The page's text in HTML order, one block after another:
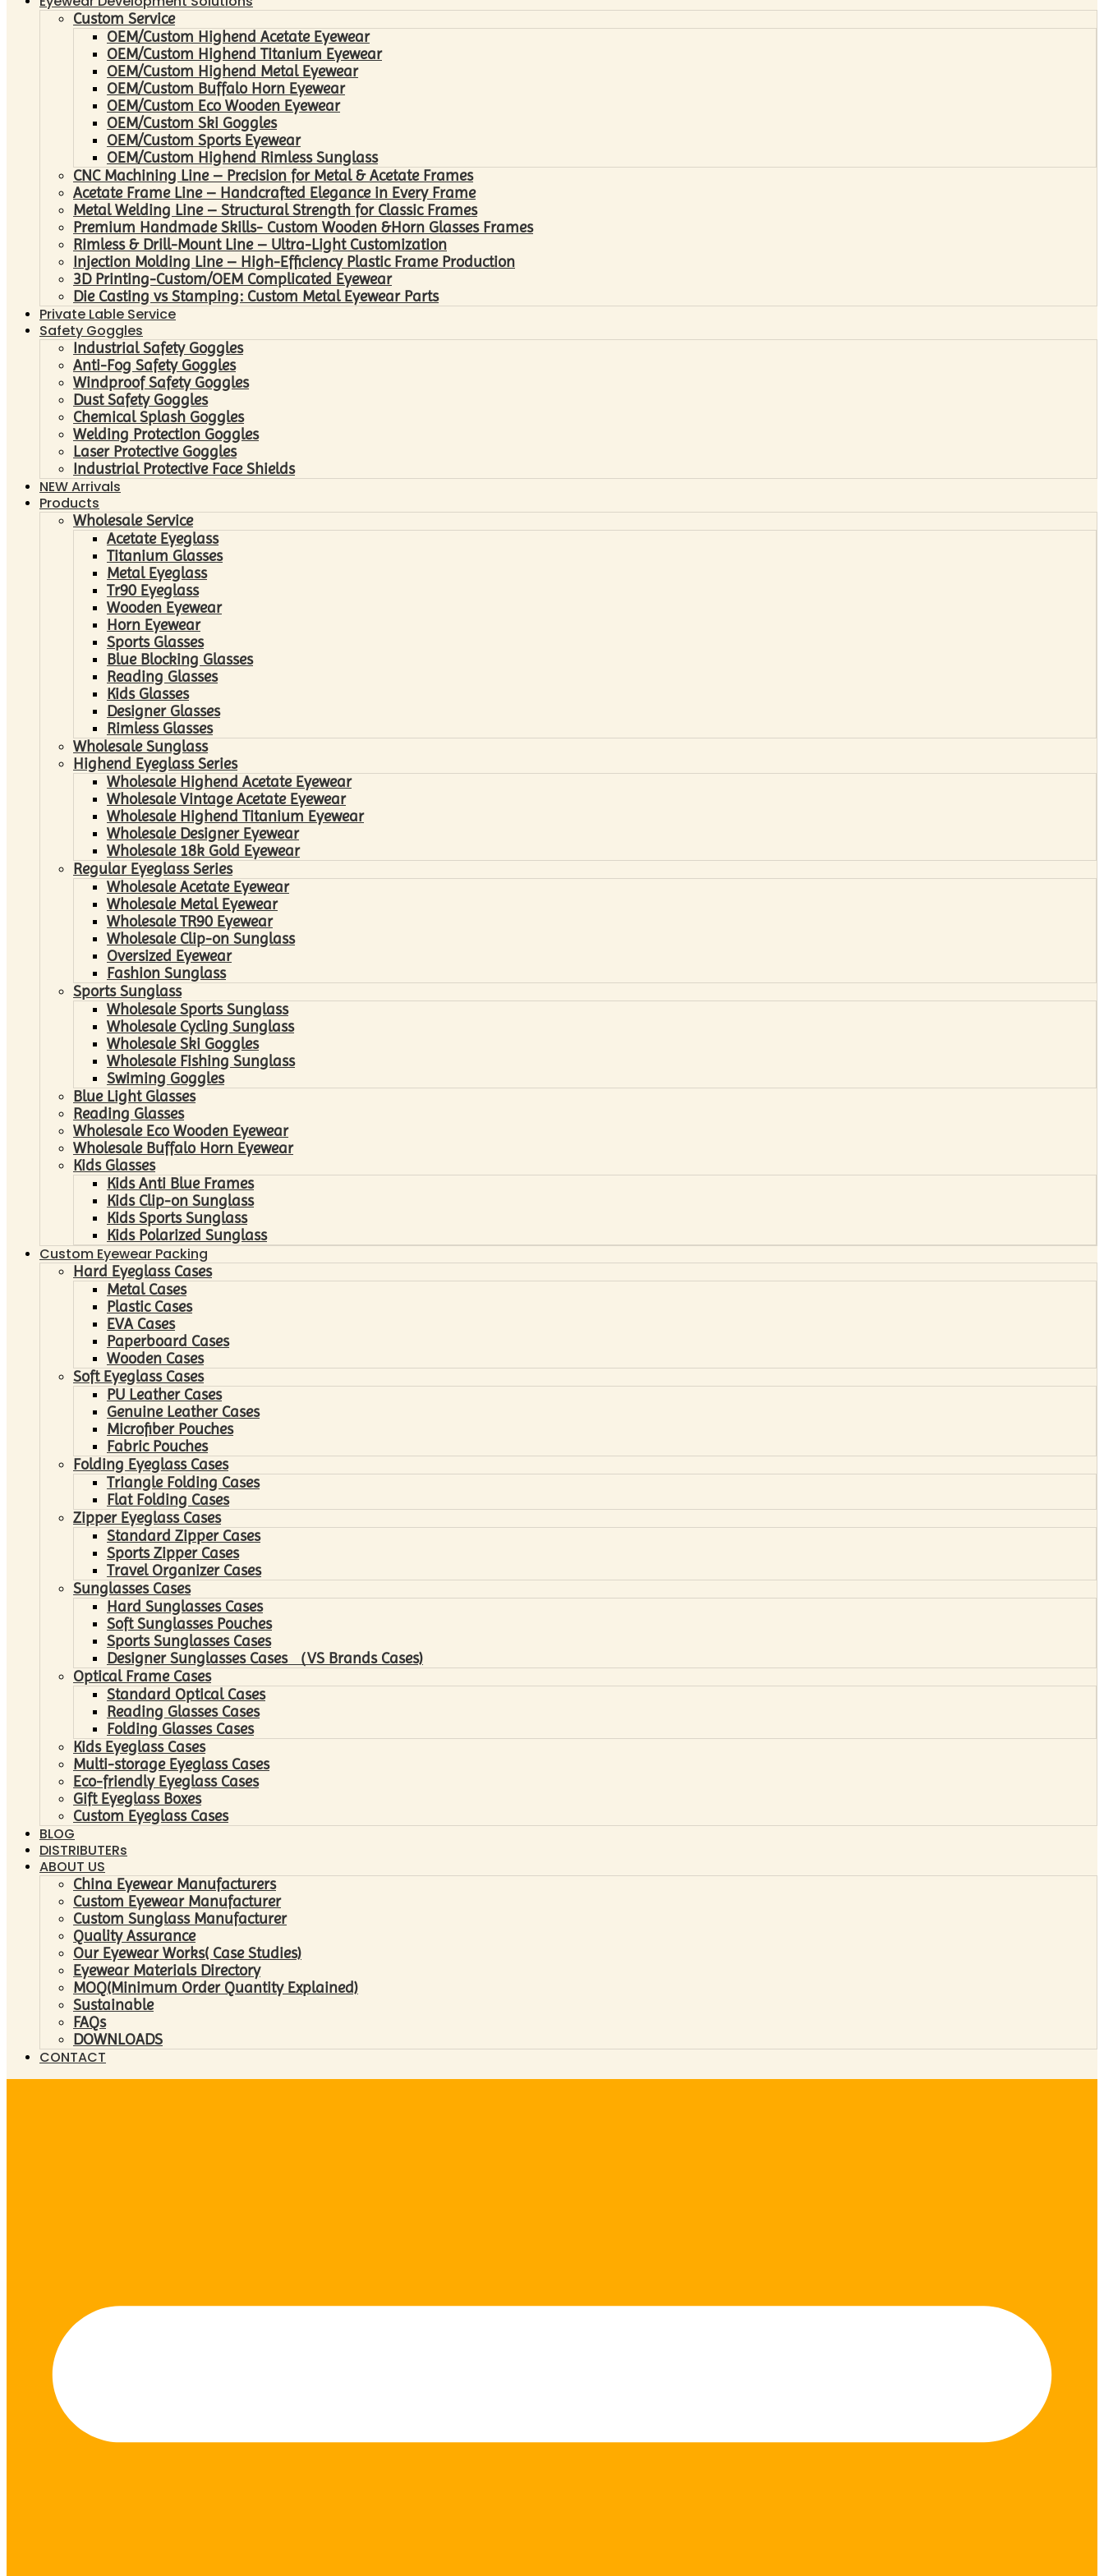
Custom Service
OEM/Custom Highend Acetate Eyewear
OEM/Custom Highend Titanium Eyewear
OEM/Custom Highend Metal Eyewear
OEM/Custom Buffalo Horn Eyewear
OEM/Custom Eco Wooden Eyewear
OEM/Custom Ski Goggles
OEM/Custom Sports Eyewear
OEM/Custom Highend Rimless Sunglass
CNC Machining Line – Precision for Metal & Acetate Frames
Acetate Frame Line – Handcrafted Elegance in Every Frame
Metal Welding Line – Structural Strength for Classic Frames
Premium Handmade Skills- Custom Wooden &Horn Glasses Frames
Rimless & Drill-Mount Line – Ultra-Light Customization
Injection Molding Line – High-Efficiency Plastic Frame Production
3D Printing-Custom/OEM Complicated Eyewear
Die Casting vs Stamping: Custom Metal Eyewear Parts
Private Lable Service
Safety Goggles
Industrial Safety Goggles
Anti-Fog Safety Goggles
Windproof Safety Goggles
Dust Safety Goggles
Chemical Splash Goggles
Welding Protection Goggles
Laser Protective Goggles
Industrial Protective Face Shields
NEW Arrivals
Products
Wholesale Service
Acetate Eyeglass
Titanium Glasses
Metal Eyeglass
Tr90 Eyeglass
Wooden Eyewear
Horn Eyewear
Sports Glasses
Blue Blocking Glasses
Reading Glasses
Kids Glasses
Designer Glasses
Rimless Glasses
Wholesale Sunglass
Highend Eyeglass Series
Wholesale Highend Acetate Eyewear
Wholesale Vintage Acetate Eyewear
Wholesale Highend Titanium Eyewear
Wholesale Designer Eyewear
Wholesale 18k Gold Eyewear
Regular Eyeglass Series
Wholesale Acetate Eyewear
Wholesale Metal Eyewear
Wholesale TR90 Eyewear
Wholesale Clip-on Sunglass
Oversized Eyewear
Fashion Sunglass
Sports Sunglass
Wholesale Sports Sunglass
Wholesale Cycling Sunglass
Wholesale Ski Goggles
Wholesale Fishing Sunglass
Swiming Goggles
Blue Light Glasses
Reading Glasses
Wholesale Eco Wooden Eyewear
Wholesale Buffalo Horn Eyewear
Kids Glasses
Kids Anti Blue Frames
Kids Clip-on Sunglass
Kids Sports Sunglass
Kids Polarized Sunglass
Custom Eyewear Packing
Hard Eyeglass Cases
Metal Cases
Plastic Cases
EVA Cases
Paperboard Cases
Wooden Cases
Soft Eyeglass Cases
PU Leather Cases
Genuine Leather Cases
Microfiber Pouches
Fabric Pouches
Folding Eyeglass Cases
Triangle Folding Cases
Flat Folding Cases
Zipper Eyeglass Cases
Standard Zipper Cases
Sports Zipper Cases
Travel Organizer Cases
Sunglasses Cases
Hard Sunglasses Cases
Soft Sunglasses Pouches
Sports Sunglasses Cases
Designer Sunglasses Cases （VS Brands Cases)
Optical Frame Cases
Standard Optical Cases
Reading Glasses Cases
Folding Glasses Cases
Kids Eyeglass Cases
Multi-storage Eyeglass Cases
Eco-friendly Eyeglass Cases
Gift Eyeglass Boxes
Custom Eyeglass Cases
BLOG
DISTRIBUTERs
ABOUT US
China Eyewear Manufacturers
Custom Eyewear Manufacturer
Custom Sunglass Manufacturer
Quality Assurance
Our Eyewear Works( Case Studies)
Eyewear Materials Directory
MOQ(Minimum Order Quantity Explained)
Sustainable
FAQs
DOWNLOADS
CONTACT